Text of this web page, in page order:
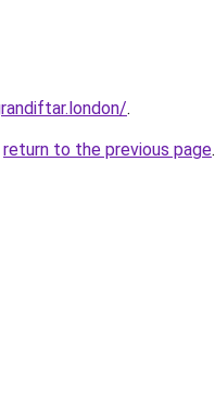
.
return to the previous page.